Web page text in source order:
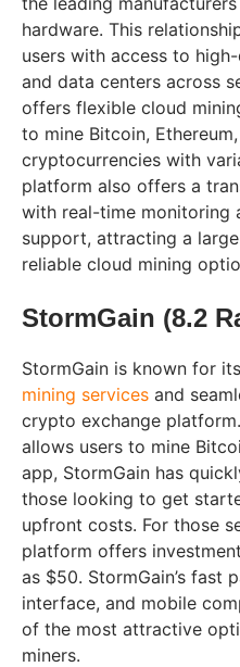
hardware. This
users with access to
and data centers across
offers flexible cloud
to mine Bitcoin,
cryptocurrencies with
platform also offers a
with real-time monitoring
support, attracting a
reliable cloud mining
StormGain (8.2
StormGain is known for its
mining services and
crypto exchange
allows users to mine
app, StormGain has
those looking to get
upfront costs. For those
platform offers
as $50. StormGain’s fast
interface, and mobile
of the most attractive
miners.